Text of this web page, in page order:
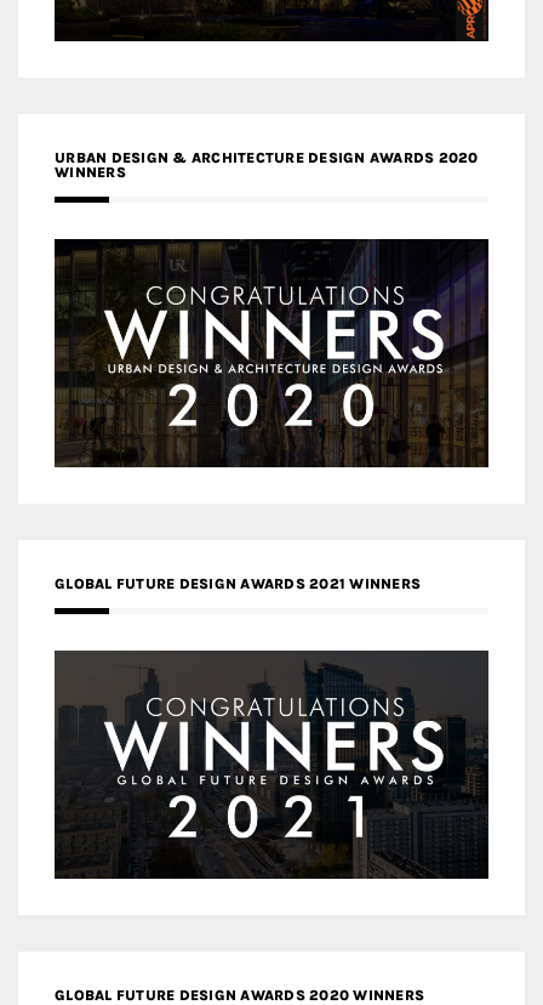
URBAN DESIGN & ARCHITECTURE DESIGN AWARDS 2020
WINNERS
GLOBAL FUTURE DESIGN AWARDS 2021 WINNERS
GLOBAL FUTURE DESIGN AWARDS 2020 WINNERS